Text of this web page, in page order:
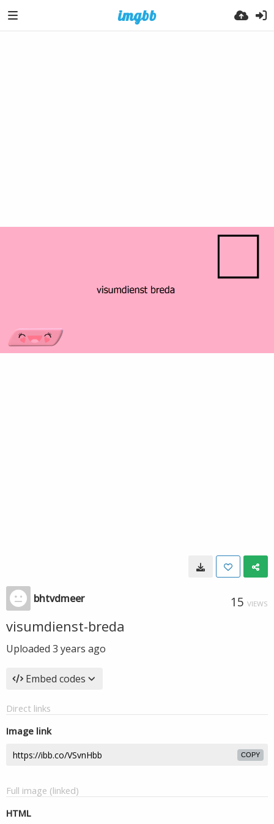
bhtvdmeer 15 VIEWS
visumdienst-breda
Uploaded 3 years ago
Embed codes
Direct links
Image link
COPY
Full image (linked)
HTML